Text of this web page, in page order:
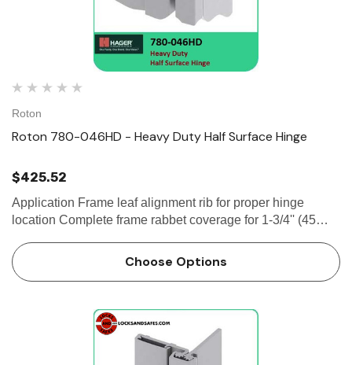
Roton
Roton 780-046HD - Heavy Duty Half Surface Hinge
$425.52
Application Frame leaf alignment rib for proper hinge
location Complete frame rabbet coverage for 1-3/4'' (45
9/32" (7 mm)...
Choose Options